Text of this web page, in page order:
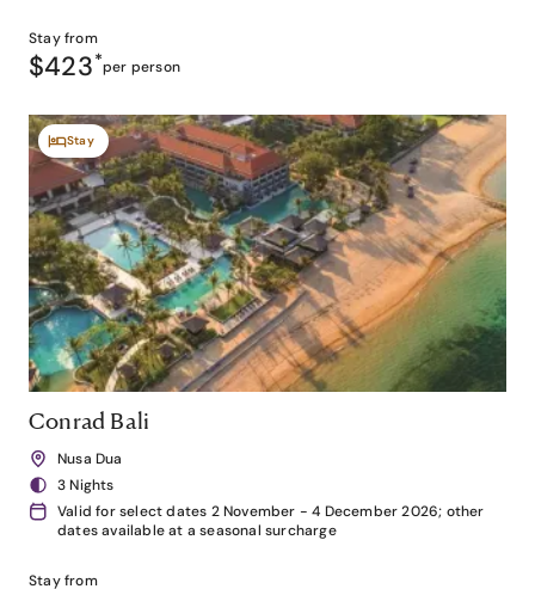
Stay from
$423*per person
Stay
Conrad Bali
Nusa Dua
3 Nights
Valid for select dates 2 November - 4 December 2026; other
dates available at a seasonal surcharge
Stay from